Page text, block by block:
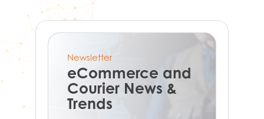
Newsletter
eCommerce and
Courier News &
Trends